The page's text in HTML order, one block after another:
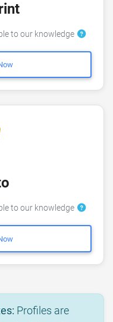
to our knowledge
to our knowledge
Profiles are